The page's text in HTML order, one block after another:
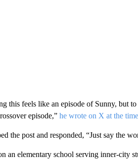
this feels like an episode of Sunny, but
episode,” he wrote on X at the
the post and responded, “Just say the
an elementary school serving inner-city